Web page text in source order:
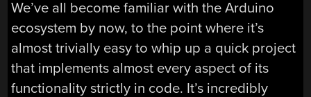
We’ve all become familiar with the Arduino
ecosystem by now, to the point where it’s
almost trivially easy to whip up a quick project
that implements almost every aspect of its
functionality strictly in code. It’s incredibly